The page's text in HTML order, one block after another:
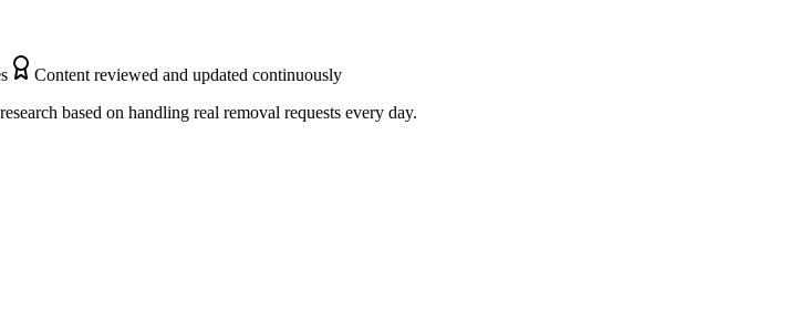
Content reviewed and updated continuously
based on handling real removal requests every day.